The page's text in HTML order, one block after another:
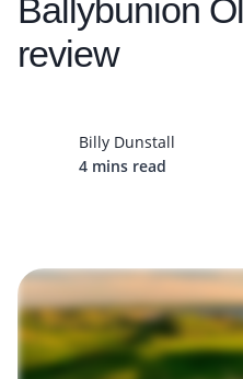
Ballybunion
review
Billy Dunstall
4 mins read